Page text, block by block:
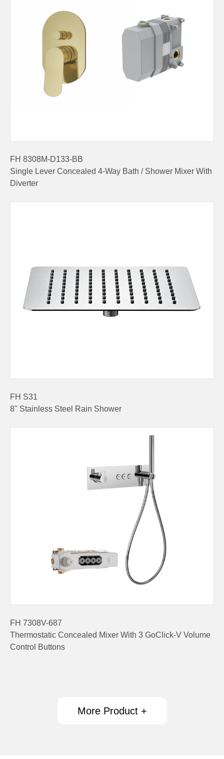
FH 8308M-D133-BB
Single Lever Concealed 4-Way Bath / Shower Mixer With
Diverter
FH S31
8'' Stainless Steel Rain Shower
FH 7308V-687
Thermostatic Concealed Mixer With 3 GoClick-V Volume
Control Buttons
More Product +